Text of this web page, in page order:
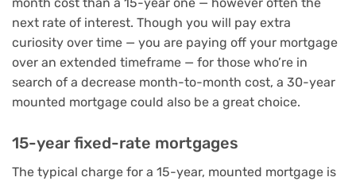
next rate of interest. Though you will pay extra
curiosity over time — you are paying off your mortgage
over an extended timeframe — for those who’re in
search of a decrease month-to-month cost, a 30-year
mounted mortgage could also be a great choice.
15-year fixed-rate mortgages
The typical charge for a 15-year, mounted mortgage is